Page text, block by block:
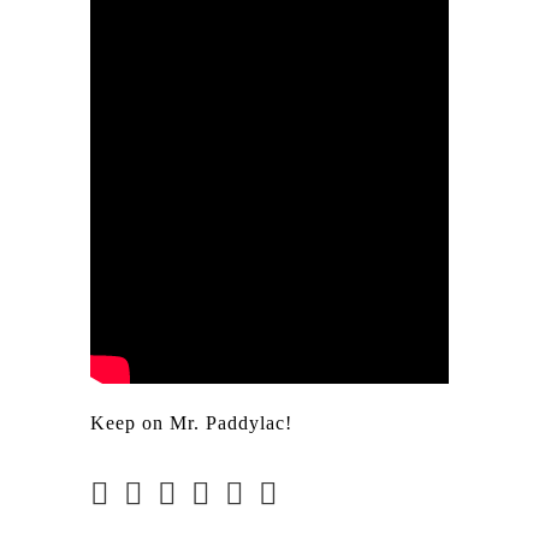
Keep on Mr. Paddylac!